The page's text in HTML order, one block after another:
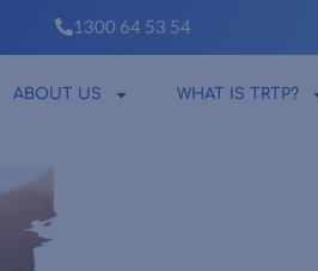
1300 64 53 54
ABOUT US WHAT IS TRTP?